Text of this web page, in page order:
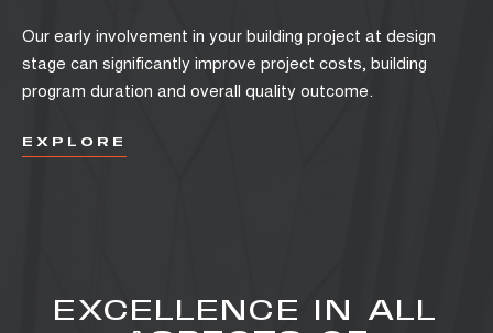
Our early involvement in your building project at design
stage can significantly improve project costs, building
program duration and overall quality outcome.
EXPLORE
EXCELLENCE IN ALL